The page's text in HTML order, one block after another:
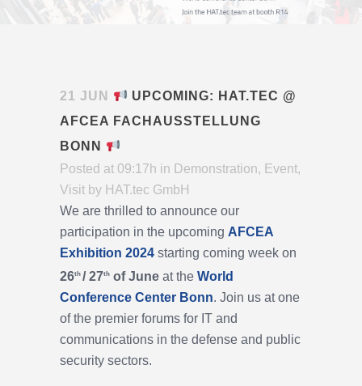
21 JUN
UPCOMING: HAT.TEC @
AFCEA FACHAUSSTELLUNG
BONN
Posted at 09:17h in Demonstration, Event,
Visit by HAT.tec GmbH
We are thrilled to announce our
participation in the upcoming AFCEA
Exhibition 2024 starting coming week on
26th / 27th of June at the World
Conference Center Bonn. Join us at one
of the premier forums for IT and
communications in the defense and public
security sectors.